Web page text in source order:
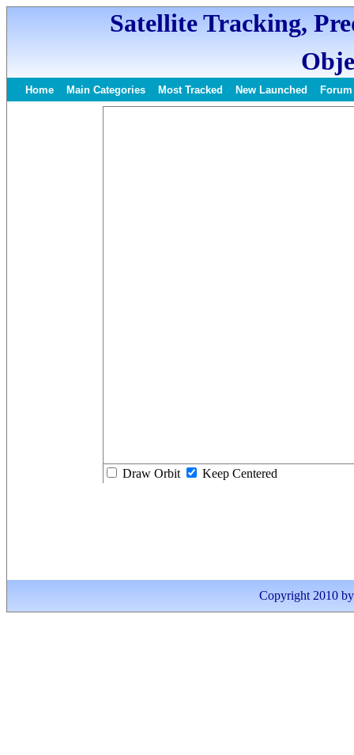
Satellite Tracking,
Home Main Categories Most Tracked New Launched Forum
Draw Orbit Keep Centered
Copyright 2010